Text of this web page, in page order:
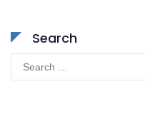
Search
Search
for: